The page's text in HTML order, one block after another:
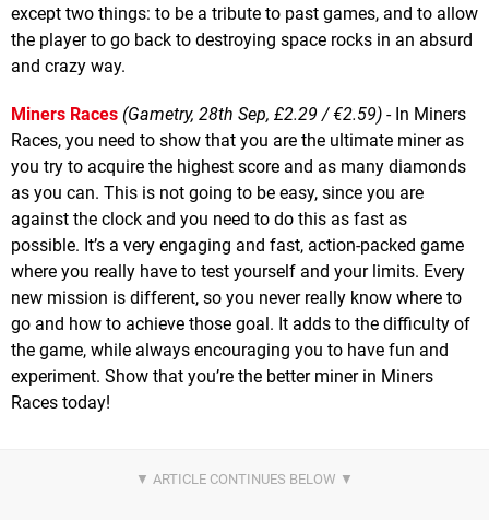
except two things: to be a tribute to past games, and to allow
the player to go back to destroying space rocks in an absurd
and crazy way.
Miners Races (Gametry, 28th Sep, £2.29 / €2.59) - In Miners
Races, you need to show that you are the ultimate miner as
you try to acquire the highest score and as many diamonds
as you can. This is not going to be easy, since you are
against the clock and you need to do this as fast as
possible. It’s a very engaging and fast, action-packed game
where you really have to test yourself and your limits. Every
new mission is different, so you never really know where to
go and how to achieve those goal. It adds to the difficulty of
the game, while always encouraging you to have fun and
experiment. Show that you’re the better miner in Miners
Races today!